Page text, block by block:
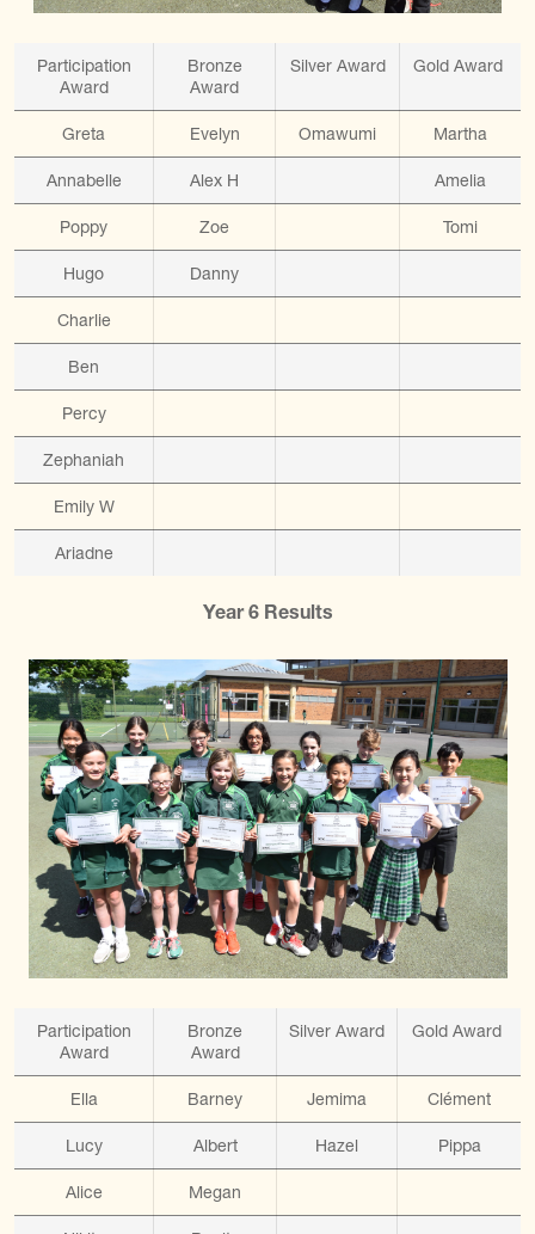
Participation
Award
Bronze
Award
Silver Award Gold Award
Greta Evelyn Omawumi Martha
Annabelle Alex H Amelia
Poppy Zoe Tomi
Hugo Danny
Charlie
Ben
Percy
Zephaniah
Emily W
Ariadne
Year 6 Results
Participation
Award
Bronze
Award
Silver Award Gold Award
Ella Barney Jemima Clément
Lucy Albert Hazel Pippa
Alice Megan